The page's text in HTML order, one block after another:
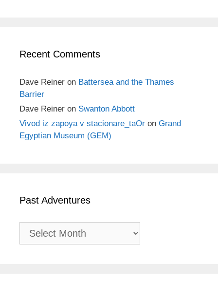
Recent Comments
Dave Reiner on Battersea and the Thames
Barrier
Dave Reiner on Swanton Abbott
Vivod iz zapoya v stacionare_taOr on Grand
Egyptian Museum (GEM)
Past Adventures
Past
Adventures